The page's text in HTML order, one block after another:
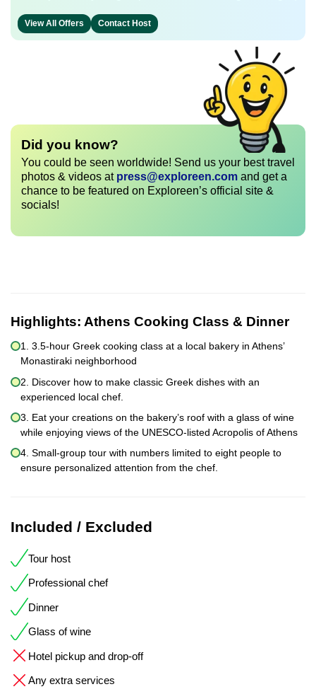
View All Offers Contact Host
Did you know?
You could be seen worldwide! Send us your best travel
photos & videos at press@exploreen.com and get a
chance to be featured on Exploreen’s official site &
socials!
Highlights: Athens Cooking Class & Dinner
1. 3.5-hour Greek cooking class at a local bakery in Athens’
Monastiraki neighborhood
2. Discover how to make classic Greek dishes with an
experienced local chef.
3. Eat your creations on the bakery’s roof with a glass of wine
while enjoying views of the UNESCO-listed Acropolis of Athens
4. Small-group tour with numbers limited to eight people to
ensure personalized attention from the chef.
Included / Excluded
Tour host
Professional chef
Dinner
Glass of wine
Hotel pickup and drop-off
Any extra services